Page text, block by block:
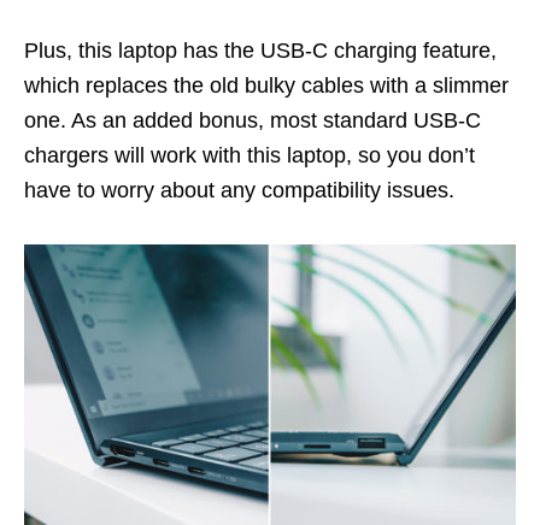
Plus, this laptop has the USB-C charging feature,
which replaces the old bulky cables with a slimmer
one. As an added bonus, most standard USB-C
chargers will work with this laptop, so you don’t
have to worry about any compatibility issues.